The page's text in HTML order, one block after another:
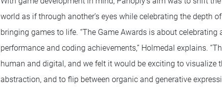
world as if through another’s eyes while celebrating the depth
bringing games to life. “The Game Awards is about
performance and coding achievements,” Holmedal explains.
human and digital, and we felt it would be exciting to visualize
abstraction, and to flip between organic and generative